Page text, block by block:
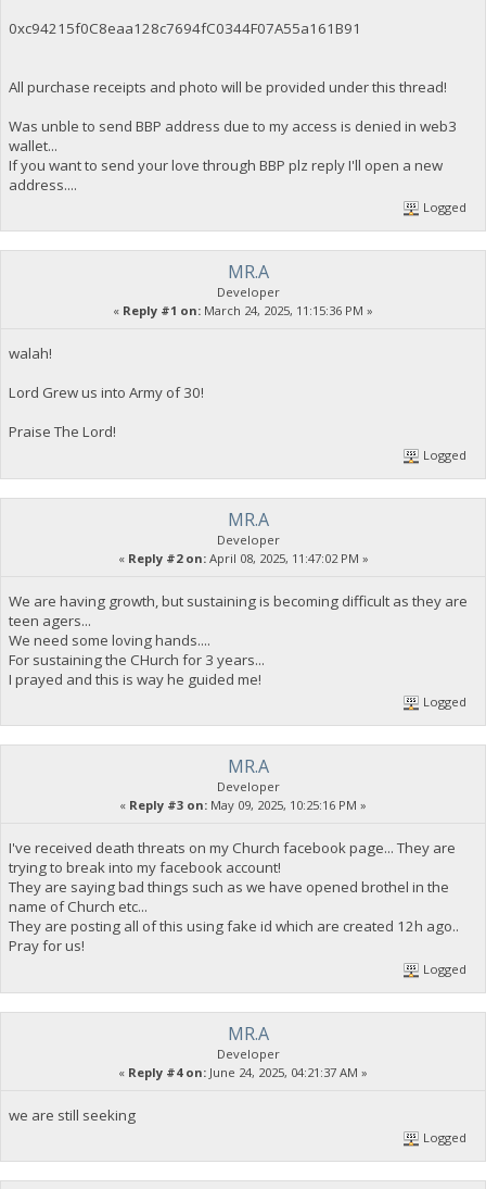
0xc94215f0C8eaa128c7694fC0344F07A55a161B91
All purchase receipts and photo will be provided under this thread!
Was unble to send BBP address due to my access is denied in web3
wallet...
If you want to send your love through BBP plz reply I'll open a new
address....
Logged
MR.A
Developer
« Reply #1 on: March 24, 2025, 11:15:36 PM »
walah!
Lord Grew us into Army of 30!
Praise The Lord!
Logged
MR.A
Developer
« Reply #2 on:April 08, 2025, 11:47:02 PM »
We are having growth, but sustaining is becoming difficult as they are
teen agers...
We need some loving hands....
For sustaining the CHurch for 3 years...
I prayed and this is way he guided me!
Logged
MR.A
Developer
« Reply #3 on: May 09, 2025, 10:25:16 PM »
I've received death threats on my Church facebook page... They are
trying to break into my facebook account!
They are saying bad things such as we have opened brothel in the
name of Church etc...
They are posting all of this using fake id which are created 12h ago..
Pray for us!
Logged
MR.A
Developer
« Reply #4 on: June 24, 2025, 04:21:37 AM »
we are still seeking
Logged